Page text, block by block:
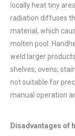
locally heat tiny
radiation diffuses
material, which
molten pool.
weld larger
shelves, ovens,
not suitable for
manual operation
Disadvantages of